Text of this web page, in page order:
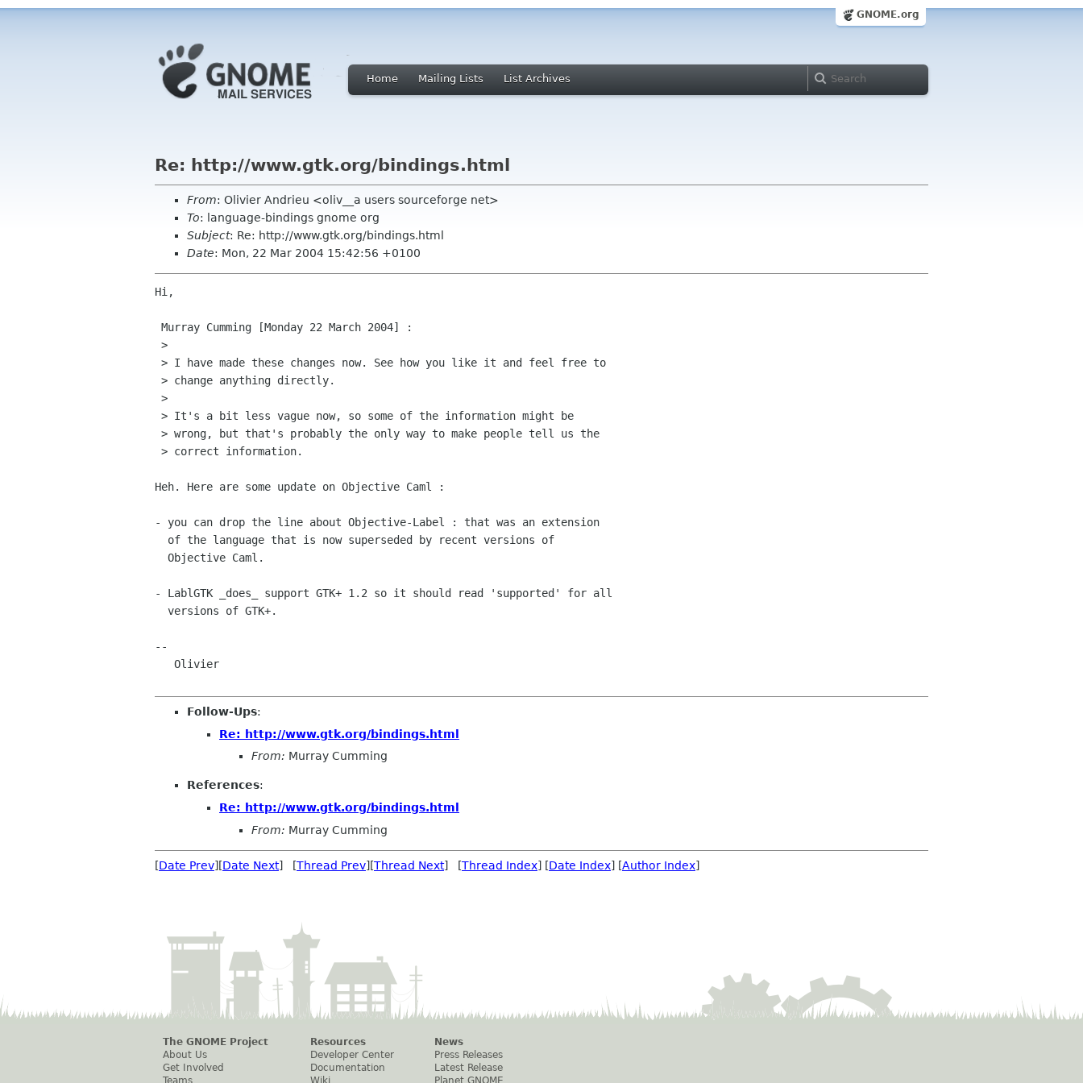
GNOME.org
Home Mailing Lists List Archives
Re: http://www.gtk.org/bindings.html
From: Olivier Andrieu <oliv__a users sourceforge net>
To: language-bindings gnome org
Subject: Re: http://www.gtk.org/bindings.html
Date: Mon, 22 Mar 2004 15:42:56 +0100
Hi,
Heh. Here are some update on Objective Caml :
- you can drop the line about Objective-Label : that was an extension
- LablGTK _does_ support GTK+ 1.2 so it should read 'supported' for all
--
Follow-Ups:
Re: http://www.gtk.org/bindings.html
From: Murray Cumming
References:
Re: http://www.gtk.org/bindings.html
From: Murray Cumming
[Date Prev][Date Next] [Thread Prev][Thread Next] [Thread Index] [Date Index] [Author Index]
The GNOME Project
About Us
Get Involved
Teams
Resources
Developer Center
Documentation
Wiki
News
Press Releases
Latest Release
Planet GNOME